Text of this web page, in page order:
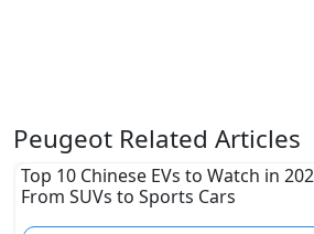
Peugeot Related Articles
Top 10 Chinese EVs to Watch in
From SUVs to Sports Cars